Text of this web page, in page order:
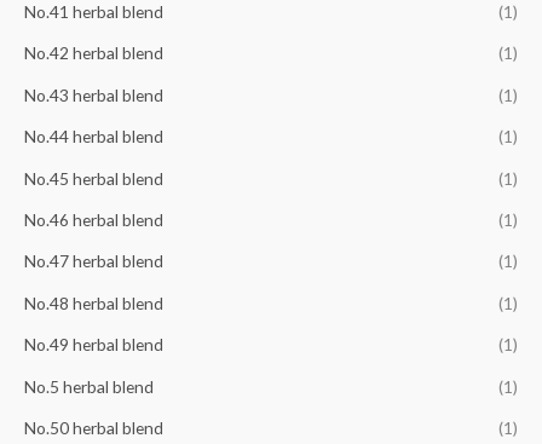
No.41 herbal blend (1)
No.42 herbal blend (1)
No.43 herbal blend (1)
No.44 herbal blend (1)
No.45 herbal blend (1)
No.46 herbal blend (1)
No.47 herbal blend (1)
No.48 herbal blend (1)
No.49 herbal blend (1)
No.5 herbal blend (1)
No.50 herbal blend (1)